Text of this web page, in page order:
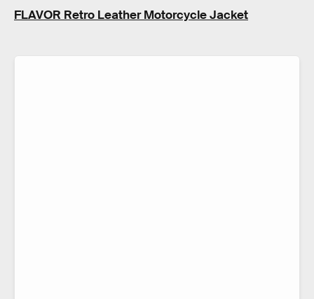
FLAVOR Retro Leather Motorcycle Jacket